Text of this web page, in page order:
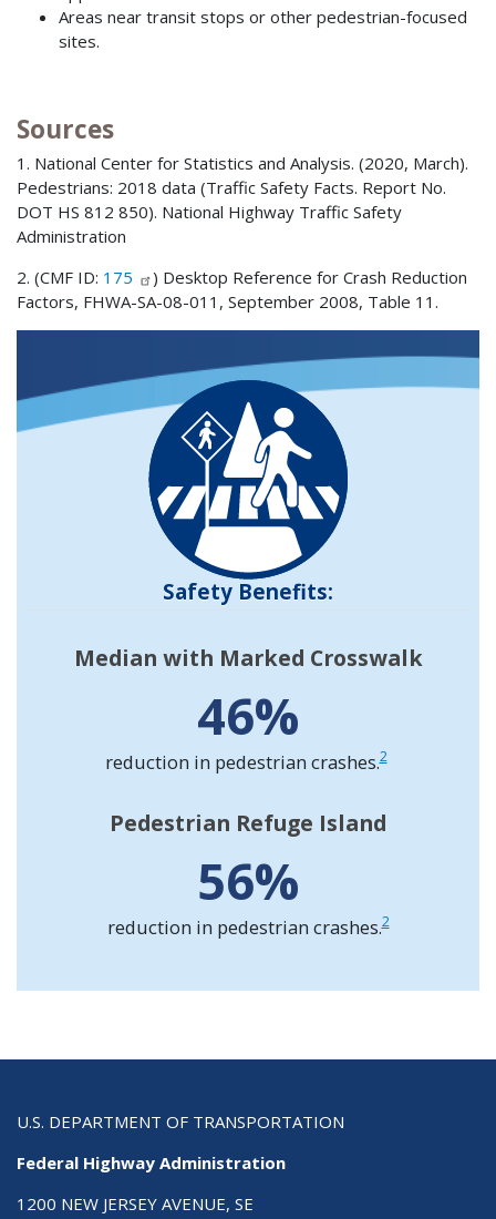
Areas near transit stops or other pedestrian-focused
sites.
Sources
1. National Center for Statistics and Analysis. (2020, March).
Pedestrians: 2018 data (Traffic Safety Facts. Report No.
DOT HS 812 850). National Highway Traffic Safety
Administration
2. (CMF ID: 175
) Desktop Reference for Crash Reduction
Factors, FHWA-SA-08-011, September 2008, Table 11.
Safety Benefits:
Median with Marked Crosswalk
46%
reduction in pedestrian crashes.2
Pedestrian Refuge Island
56%
reduction in pedestrian crashes.2
U.S. DEPARTMENT OF TRANSPORTATION
Federal Highway Administration
1200 NEW JERSEY AVENUE, SE